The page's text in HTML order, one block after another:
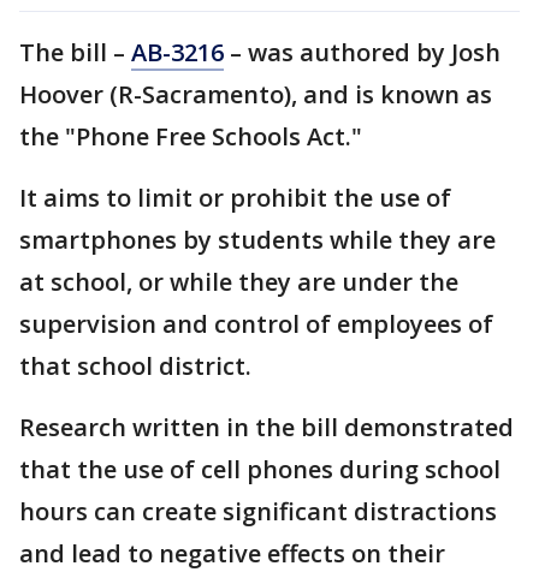
The bill – AB-3216 – was authored by Josh
Hoover (R-Sacramento), and is known as
the "Phone Free Schools Act."
It aims to limit or prohibit the use of
smartphones by students while they are
at school, or while they are under the
supervision and control of employees of
that school district.
Research written in the bill demonstrated
that the use of cell phones during school
hours can create significant distractions
and lead to negative effects on their